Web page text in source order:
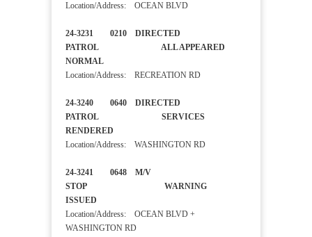
Location/Address: OCEAN BLVD
24-3231 0210 DIRECTED
PATROL ALL APPEARED
NORMAL
Location/Address: RECREATION RD
24-3240 0640 DIRECTED
PATROL SERVICES
RENDERED
Location/Address: WASHINGTON RD
24-3241 0648 M/V
STOP WARNING
ISSUED
Location/Address: OCEAN BLVD +
WASHINGTON RD